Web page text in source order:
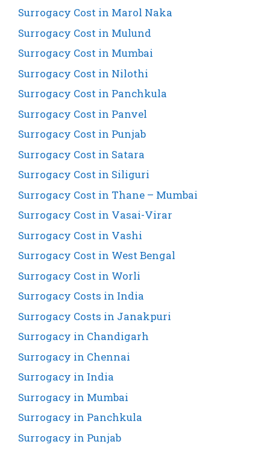
Surrogacy Cost in Marol Naka
Surrogacy Cost in Mulund
Surrogacy Cost in Mumbai
Surrogacy Cost in Nilothi
Surrogacy Cost in Panchkula
Surrogacy Cost in Panvel
Surrogacy Cost in Punjab
Surrogacy Cost in Satara
Surrogacy Cost in Siliguri
Surrogacy Cost in Thane – Mumbai
Surrogacy Cost in Vasai-Virar
Surrogacy Cost in Vashi
Surrogacy Cost in West Bengal
Surrogacy Cost in Worli
Surrogacy Costs in India
Surrogacy Costs in Janakpuri
Surrogacy in Chandigarh
Surrogacy in Chennai
Surrogacy in India
Surrogacy in Mumbai
Surrogacy in Panchkula
Surrogacy in Punjab